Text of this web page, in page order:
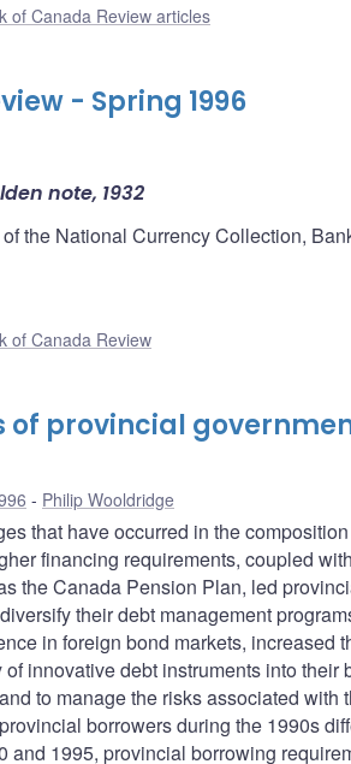
of Canada Review articles
- Spring 1996
note, 1932
the National Currency Collection,
of Canada Review
of provincial
Philip Wooldridge
that have occurred in the
financing requirements, coupled
the Canada Pension Plan, led
their debt management
in foreign bond markets, increased
innovative debt instruments into their
to manage the risks associated with
borrowers during the 1990s
and 1995, provincial borrowing